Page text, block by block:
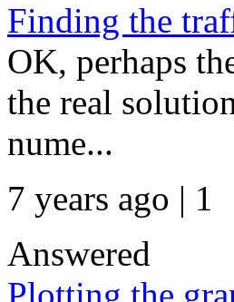
Finding the
OK, perhaps
the real
nume...
7 years ago | 1
Answered